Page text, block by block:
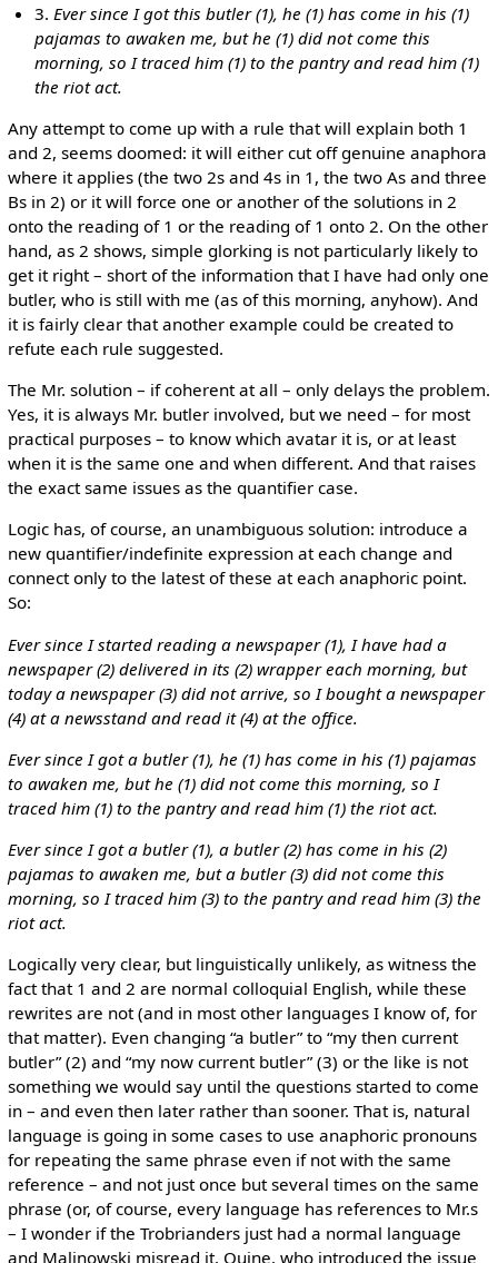
3. Ever since I got this butler (1), he (1) has come in his (1)
pajamas to awaken me, but he (1) did not come this
morning, so I traced him (1) to the pantry and read him (1)
the riot act.
Any attempt to come up with a rule that will explain both 1
and 2, seems doomed: it will either cut off genuine anaphora
where it applies (the two 2s and 4s in 1, the two As and three
Bs in 2) or it will force one or another of the solutions in 2
onto the reading of 1 or the reading of 1 onto 2. On the other
hand, as 2 shows, simple glorking is not particularly likely to
get it right – short of the information that I have had only one
butler, who is still with me (as of this morning, anyhow). And
it is fairly clear that another example could be created to
refute each rule suggested.
The Mr. solution – if coherent at all – only delays the problem.
Yes, it is always Mr. butler involved, but we need – for most
practical purposes – to know which avatar it is, or at least
when it is the same one and when different. And that raises
the exact same issues as the quantifier case.
Logic has, of course, an unambiguous solution: introduce a
new quantifier/indefinite expression at each change and
connect only to the latest of these at each anaphoric point.
So:
Ever since I started reading a newspaper (1), I have had a
newspaper (2) delivered in its (2) wrapper each morning, but
today a newspaper (3) did not arrive, so I bought a newspaper
(4) at a newsstand and read it (4) at the office.
Ever since I got a butler (1), he (1) has come in his (1) pajamas
to awaken me, but he (1) did not come this morning, so I
traced him (1) to the pantry and read him (1) the riot act.
Ever since I got a butler (1), a butler (2) has come in his (2)
pajamas to awaken me, but a butler (3) did not come this
morning, so I traced him (3) to the pantry and read him (3) the
riot act.
Logically very clear, but linguistically unlikely, as witness the
fact that 1 and 2 are normal colloquial English, while these
rewrites are not (and in most other languages I know of, for
that matter). Even changing “a butler” to “my then current
butler” (2) and “my now current butler” (3) or the like is not
something we would say until the questions started to come
in – and even then later rather than sooner. That is, natural
language is going in some cases to use anaphoric pronouns
for repeating the same phrase even if not with the same
reference – and not just once but several times on the same
phrase (or, of course, every language has references to Mr.s
– I wonder if the Trobrianders just had a normal language
and Malinowski misread it. Quine, who introduced the issue